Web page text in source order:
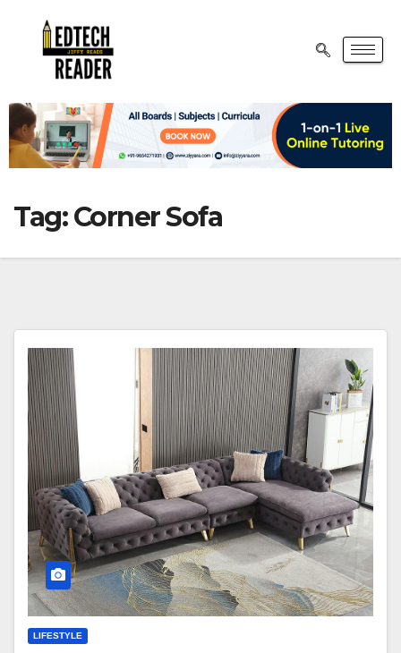
Tag:Corner Sofa
LIFESTYLE